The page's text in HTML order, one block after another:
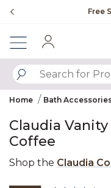
Free
Home Bath
Claudia
Coffee
Shop the Claudia